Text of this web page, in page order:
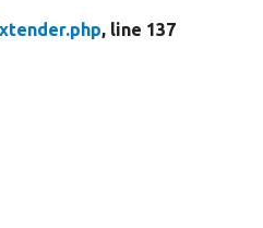
, line 137